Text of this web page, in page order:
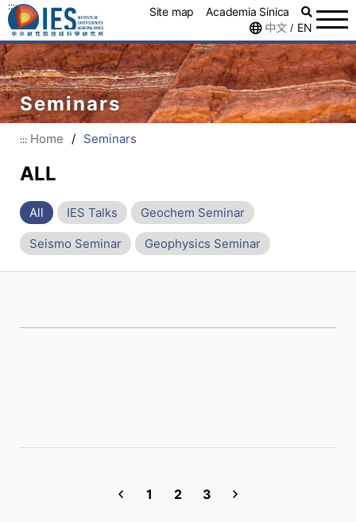
::: Site map
Academia Sinica
中文 / EN
Seminars
::: Home / Seminars
ALL
All IES Talks Geochem Seminar
Seismo Seminar Geophysics Seminar
1 2 3